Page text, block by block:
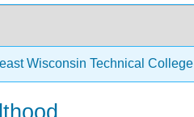
Wisconsin Technical College